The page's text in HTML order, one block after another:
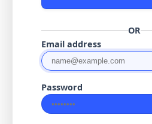
OR
Email address
Password